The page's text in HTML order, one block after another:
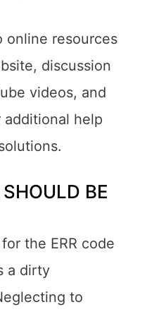
online resources
discussion
videos, and
additional help
BE
the ERR code
a dirty
to